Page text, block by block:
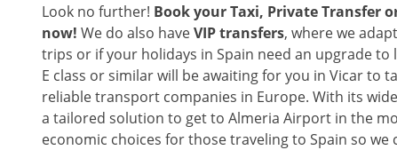
Look no further! Book your Taxi, Private Transfer
now! We do also haveVIP transfers, where we
trips or if your holidays in Spain need an upgrade to
E class or similar will be awaiting for you in Vicar to
reliable transport companies in Europe. With its
a tailored solution to get to Almeria Airport in the
economic choices for those traveling to Spain so